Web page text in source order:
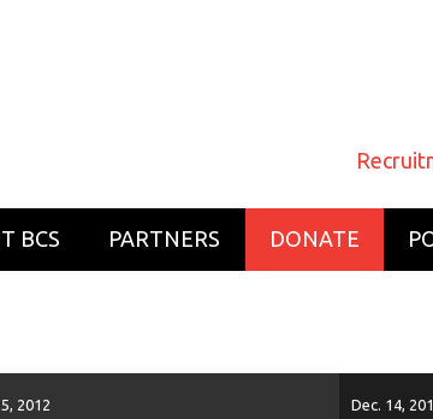
BCS PARTNERS DONATE
2012 Dec. 14,